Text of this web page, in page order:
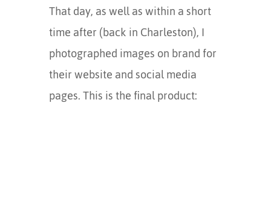
That day, as well as within a short
time after (back in Charleston), I
photographed images on brand for
their website and social media
pages. This is the final product: